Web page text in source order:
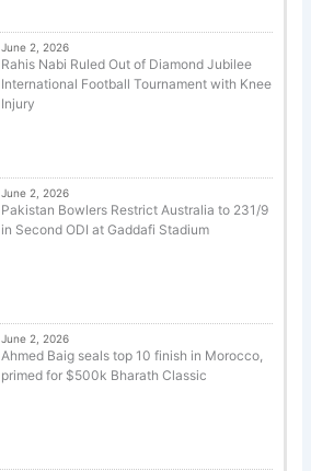
June 2, 2026
Rahis Nabi Ruled Out of Diamond Jubilee
International Football Tournament with Knee
Injury
June 2, 2026
Pakistan Bowlers Restrict Australia to 231/9
in Second ODI at Gaddafi Stadium
June 2, 2026
Ahmed Baig seals top 10 finish in Morocco,
primed for $500k Bharath Classic